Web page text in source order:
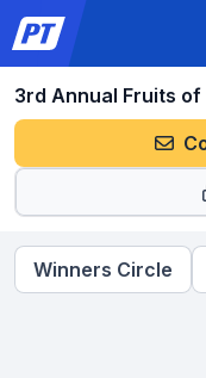
3rd Annual Fruits
Winners Circle